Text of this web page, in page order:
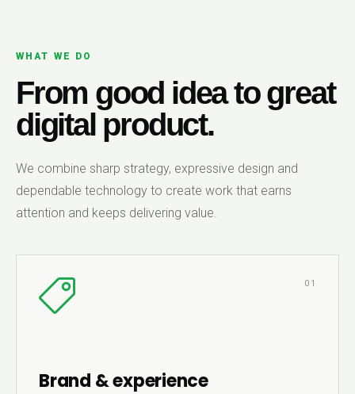
WHAT WE DO
From good idea to great
digital product.
We combine sharp strategy, expressive design and
dependable technology to create work that earns
attention and keeps delivering value.
01
Brand & experience